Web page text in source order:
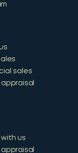
sales
us